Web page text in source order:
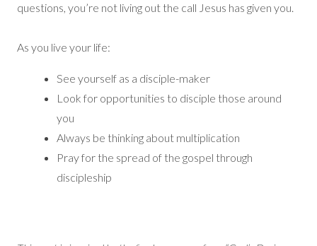
questions, you’re not living out the call Jesus has given you.
As you live your life:
See yourself as a disciple-maker
Look for opportunities to disciple those around
you
Always be thinking about multiplication
Pray for the spread of the gospel through
discipleship